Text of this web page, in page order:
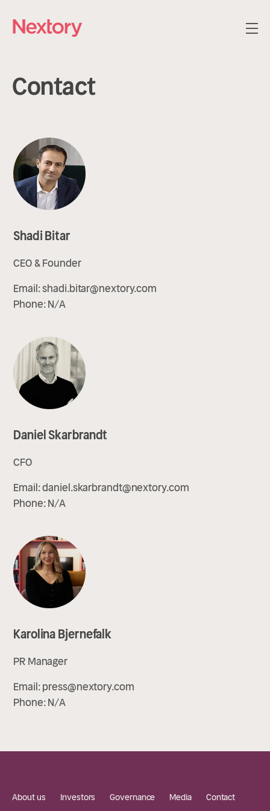
Contact
Shadi Bitar
CEO & Founder
Email:shadi.bitar@nextory.com
Phone: N/A
Daniel Skarbrandt
CFO
Email:daniel.skarbrandt@nextory.com
Phone: N/A
Karolina Bjernefalk
PR Manager
Email: press@nextory.com
Phone: N/A
About us Investors Governance Media Contact